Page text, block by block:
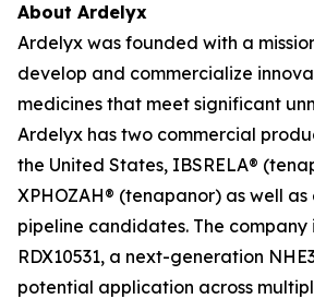
About Ardelyx
Ardelyx was founded with a
develop and commercialize
medicines that meet significant
Ardelyx has two commercial
the United States, IBSRELA®
XPHOZAH® (tenapanor) as well
pipeline candidates. The company
RDX10531, a next-generation
potential application across